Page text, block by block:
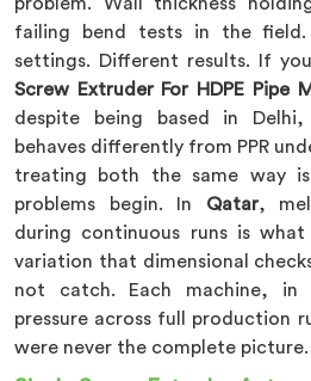
failing bend tests in the field.
settings. Different results. If
Screw Extruder For HDPE Pipe
despite being based in
behaves differently from PPR
treating both the same way
problems begin. In Qatar,
during continuous runs is
variation that dimensional
not catch. Each machine, in
pressure across full production
were never the complete picture.